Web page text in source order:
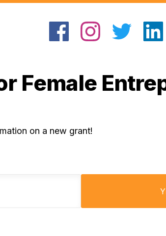
Female
on a new grant!